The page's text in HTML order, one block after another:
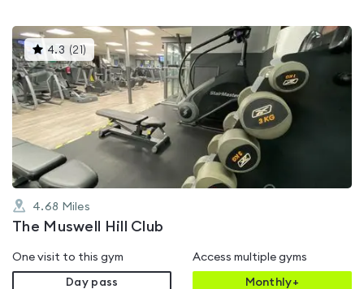
4.3 (21 ) This
gyms
is
rated
4.3
out
of
5
4.68 Miles
The Muswell Hill Club
One visit to this gym
Day pass
Access multiple gyms
Monthly+